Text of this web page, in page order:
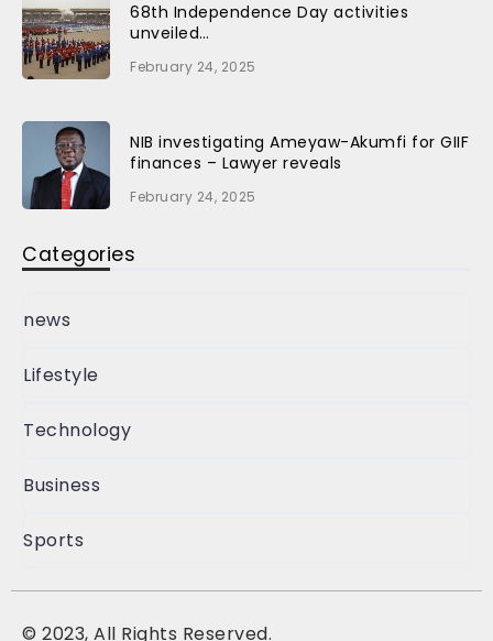
68th Independence Day activities
unveiled…
February 24, 2025
NIB investigating Ameyaw-Akumfi for GIIF
finances – Lawyer reveals
February 24, 2025
Categories
news
Lifestyle
Technology
Business
Sports
© 2023, All Rights Reserved.